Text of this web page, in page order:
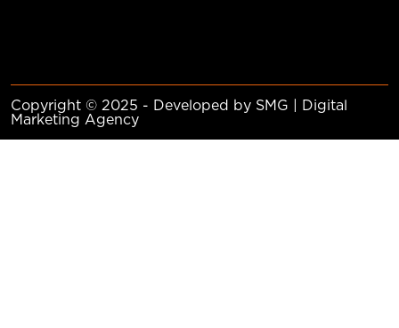
Copyright © 2025 - Developed by SMG | Digital
Marketing Agency